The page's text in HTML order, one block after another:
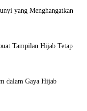
yang Menghangatkan
Tampilan Hijab Tetap
dalam Gaya Hijab